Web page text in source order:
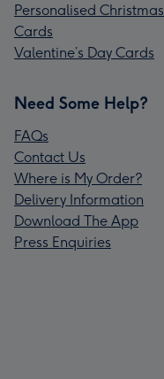
Personalised Christmas
Cards
Valentine’s Day Cards
Need Some Help?
FAQs
Contact Us
Where is My Order?
Delivery Information
Download The App
Press Enquiries